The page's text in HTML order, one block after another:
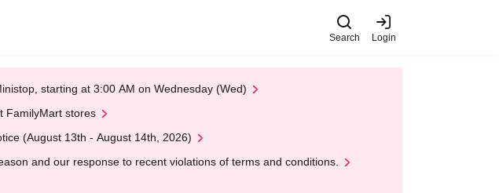
Search Login
starting at 3:00 AM on Wednesday (Wed)
FamilyMart stores
(August 13th - August 14th, 2026)
and our response to recent violations of terms and conditions.